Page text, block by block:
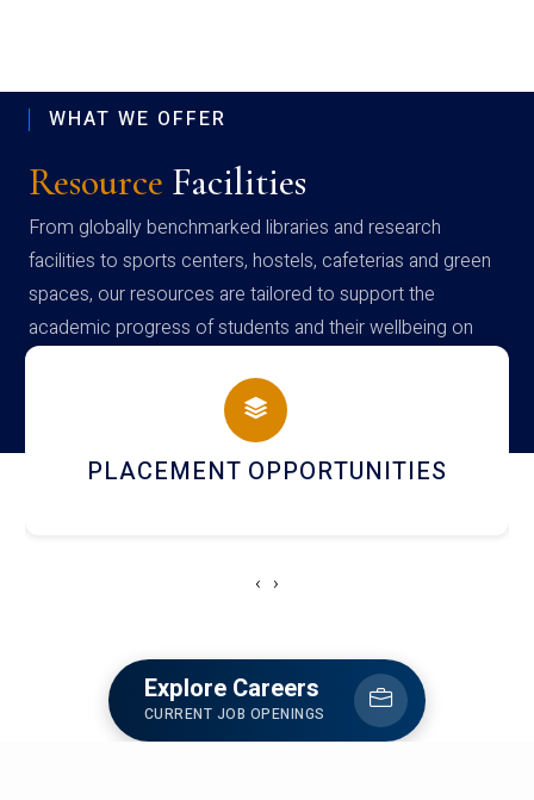
WHAT WE OFFER
Resource Facilities
From globally benchmarked libraries and research
facilities to sports centers, hostels, cafeterias and green
spaces, our resources are tailored to support the
academic progress of students and their wellbeing on
campus
PLACEMENT OPPORTUNITIES
‹ ›
Explore Careers
CURRENT JOB OPENINGS